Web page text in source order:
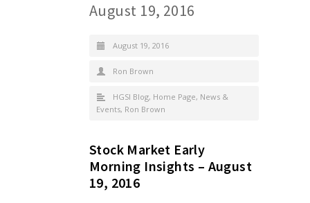
August 19, 2016
August 19, 2016
Ron Brown
HGSI Blog, Home Page, News &
Events, Ron Brown
Stock Market Early
Morning Insights – August
19, 2016